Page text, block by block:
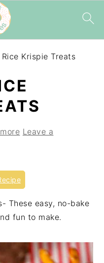
Rice Krispie Treats
Leave a
These easy, no-bake
fun to make.